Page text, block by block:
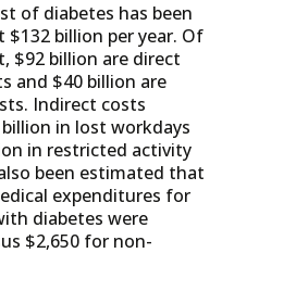
of diabetes has been
billion per year. Of
$92 billion are direct
and $40 billion are
Indirect costs
in lost workdays
in restricted activity
been estimated that
expenditures for
diabetes were
$2,650 for non-